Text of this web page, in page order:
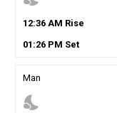
12:36AM Rise
01 :26PM Set
Man
nights_stay